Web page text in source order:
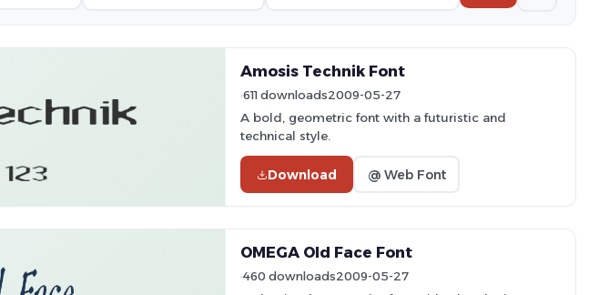
Amosis Technik Font
611 downloads2009-05-27
A bold, geometric font with a futuristic and
technical style.
Download @ Web Font
OMEGA Old Face Font
460 downloads2009-05-27